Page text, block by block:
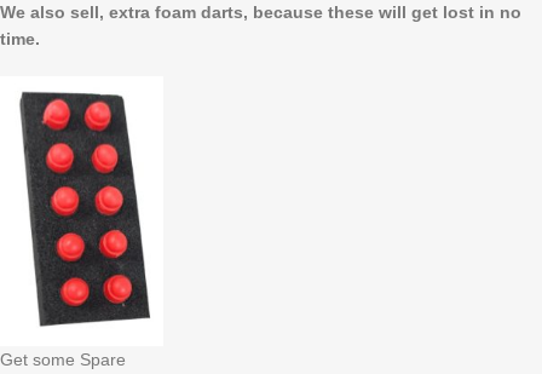
We also sell, extra foam darts, because these will get lost in no
time.
Get some Spare